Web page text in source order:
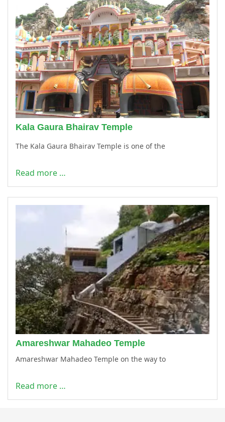
Kala Gaura Bhairav Temple
The Kala Gaura Bhairav Temple is one of the
Read more …
Amareshwar Mahadeo Temple
Amareshwar Mahadeo Temple on the way to
Read more …